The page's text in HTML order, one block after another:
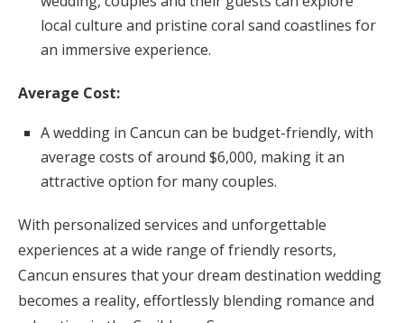
local culture and pristine coral sand coastlines for
an immersive experience.
Average Cost:
A wedding in Cancun can be budget-friendly, with
average costs of around $6,000, making it an
attractive option for many couples.
With personalized services and unforgettable
experiences at a wide range of friendly resorts,
Cancun ensures that your dream destination wedding
becomes a reality, effortlessly blending romance and